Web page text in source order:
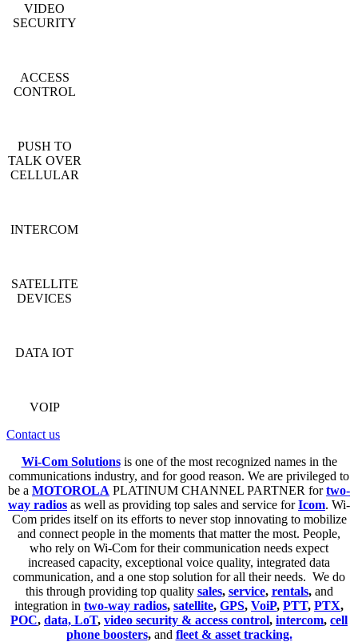
VIDEO
SECURITY
ACCESS
CONTROL
PUSH TO
TALK OVER
CELLULAR
INTERCOM
SATELLITE
DEVICES
DATA IOT
VOIP
Contact us
Wi-Com Solutionsis one of the most recognized names in the
communications industry, and for good reason. We are privileged to
be a MOTOROLA PLATINUM CHANNEL PARTNER fortwo-
way radios as well as providing top sales and service forIcom. Wi-
Com prides itself on its efforts to never stop innovating to mobilize
and connect people in the moments that matter the most. People,
who rely on Wi-Com for their communication needs expect
increased capacity, exceptional voice quality, integrated data
communication, and a one stop solution for all their needs. We do
this through providing top quality sales, service, rentals,and
integration in two-way radios, satellite, GPS, VoiP, PTT, PTX,
POC, data, LoT, video security & access control, intercom, cell
phone boosters, and fleet & asset tracking.